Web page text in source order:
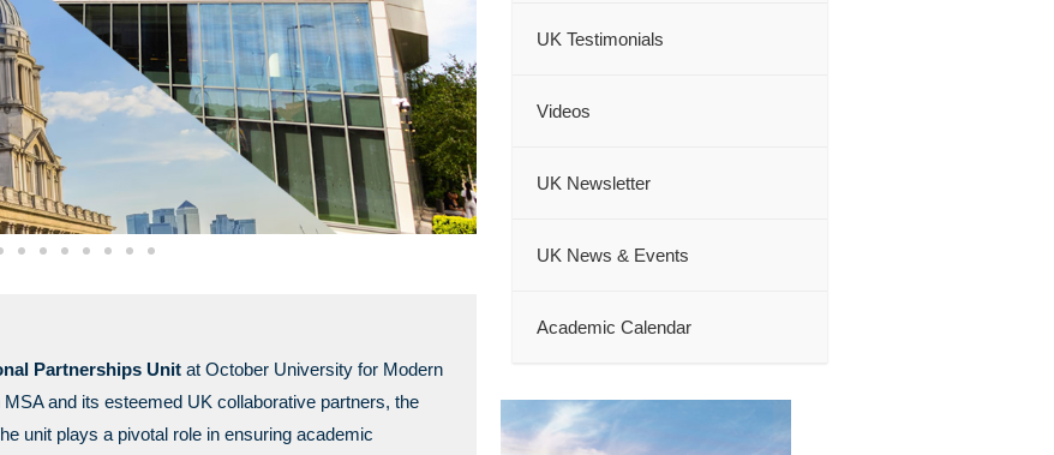
Partnerships Unit at October University for Modern
and its esteemed UK collaborative partners, the
unit plays a pivotal role in ensuring academic
UK Testimonials
Videos
UK Newsletter
UK News & Events
Academic Calendar